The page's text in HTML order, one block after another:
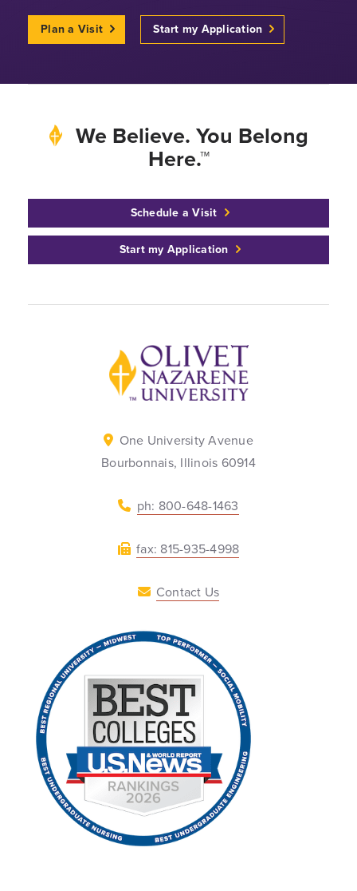
Plan a Visit Start my Application
We Believe. You Belong
Here.™
Schedule a Visit
Start my Application
Back to home
One University Avenue
Bourbonnais, Illinois 60914
ph: 800-648-1463
fax: 815-935-4998
Contact Us